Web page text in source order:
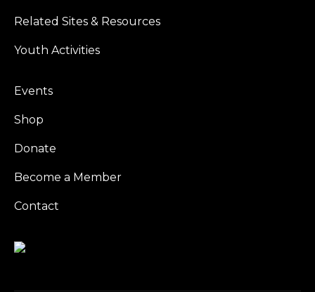
Related Sites & Resources
Youth Activities
Events
Shop
Donate
Become a Member
Contact